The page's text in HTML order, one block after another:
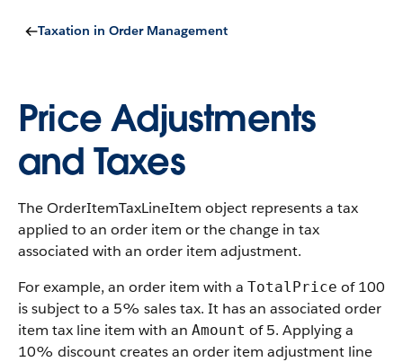
Taxation in Order Management
Price Adjustments
and Taxes
The OrderItemTaxLineItem object represents a tax
applied to an order item or the change in tax
associated with an order item adjustment.
For example, an order item with a TotalPrice of 100
is subject to a 5% sales tax. It has an associated order
item tax line item with an Amount of 5. Applying a
10% discount creates an order item adjustment line